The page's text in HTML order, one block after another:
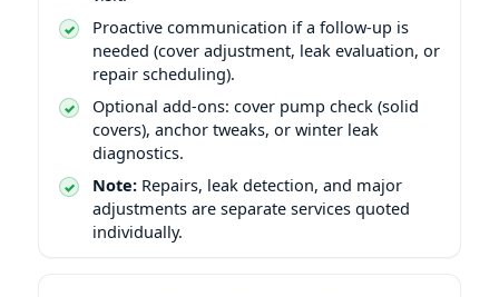
Proactive communication if a follow-up is
needed (cover adjustment, leak evaluation, or
repair scheduling).
Optional add-ons: cover pump check (solid
covers), anchor tweaks, or winter leak
diagnostics.
Note: Repairs, leak detection, and major
adjustments are separate services quoted
individually.